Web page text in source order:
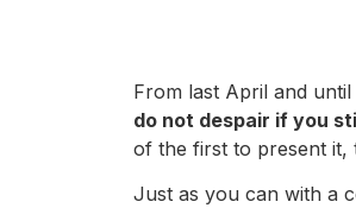
From last April and
do not despair if you
of the first to present it,
Just as you can with a